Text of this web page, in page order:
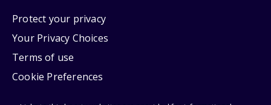
Protect your privacy
Your Privacy Choices
Terms of use
Cookie Preferences